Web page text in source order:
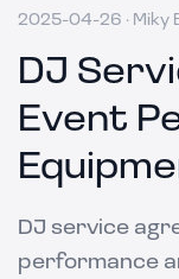
2025-04-26 · Miky
DJ
Event
DJ service
performance